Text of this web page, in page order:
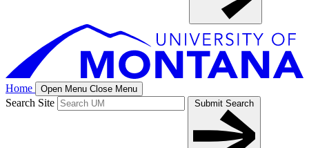
Home Open Menu Close Menu
Search Site Submit Search